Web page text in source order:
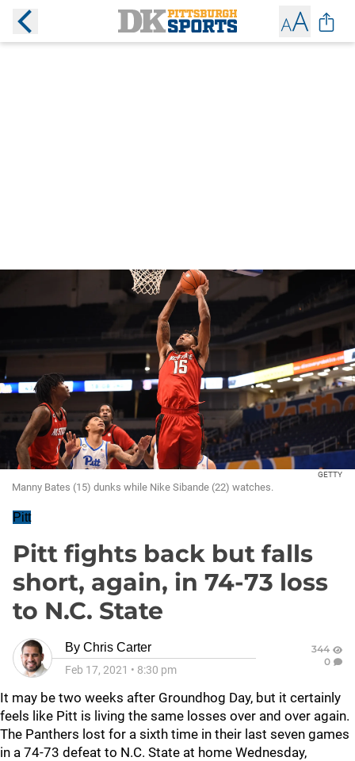
GETTY
Manny Bates (15) dunks while Nike Sibande (22) watches.
Pitt
Pitt fights back but falls
short, again, in 74-73 loss
to N.C. State
By Chris Carter
Feb 17, 2021 • 8:30 pm
344
0
It may be two weeks after Groundhog Day, but it certainly
feels like Pitt is living the same losses over and over again.
The Panthers lost for a sixth time in their last seven games
in a 74-73 defeat to N.C. State at home Wednesday,